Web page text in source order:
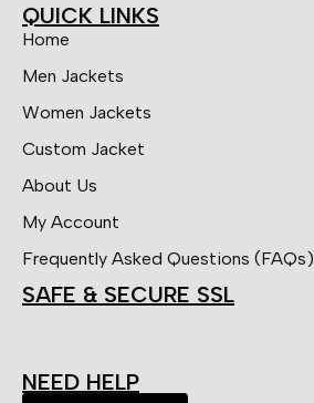
QUICK LINKS
Home
Men Jackets
Women Jackets
Custom Jacket
About Us
My Account
Frequently Asked Questions (FAQs)
SAFE & SECURE SSL
NEED HELP